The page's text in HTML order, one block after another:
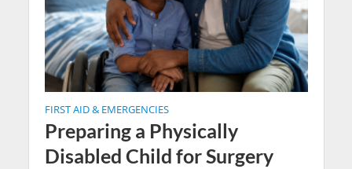
FIRST AID & EMERGENCIES
Preparing a Physically
Disabled Child for Surgery